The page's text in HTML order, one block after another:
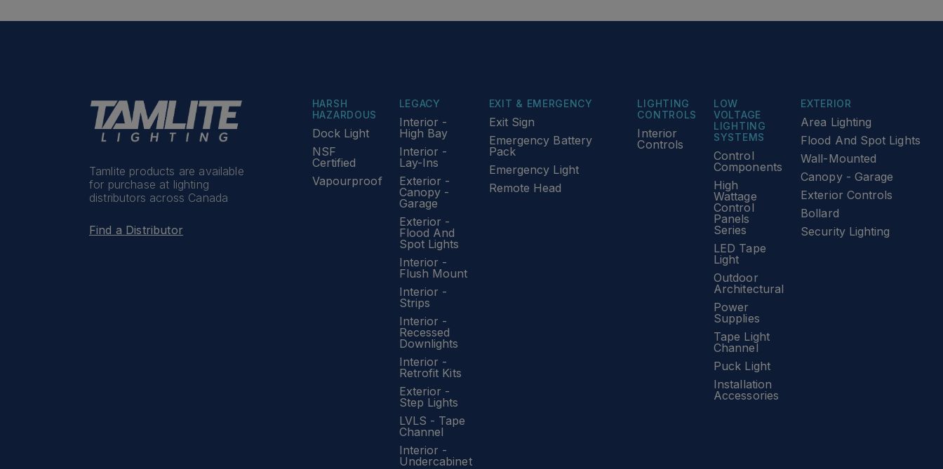
Tamlite products are available
for purchase at lighting
distributors across Canada
Find a Distributor
EXIT & EMERGENCY
Exit Sign
Emergency Battery
Pack
Emergency Light
Remote Head
EXTERIOR
Area Lighting
Flood And Spot Lights
Wall-Mounted
Canopy - Garage
Exterior Controls
Bollard
Security Lighting
HARSH
HAZARDOUS
Dock Light
NSF
Certified
Vapourproof
LEGACY
Interior -
High Bay
Interior -
Lay-Ins
Exterior -
Canopy -
Garage
Exterior -
Flood And
Spot Lights
Interior -
Flush Mount
Interior -
Strips
Interior -
Recessed
Downlights
Interior -
Retrofit Kits
Exterior -
Step Lights
LVLS - Tape
Channel
Interior -
Undercabinet
LIGHTING
CONTROLS
Interior
Controls
LOW
VOLTAGE
LIGHTING
SYSTEMS
Control
Components
High
Wattage
Control
Panels
Series
LED Tape
Light
Outdoor
Architectural
Power
Supplies
Tape Light
Channel
Puck Light
Installation
Accessories